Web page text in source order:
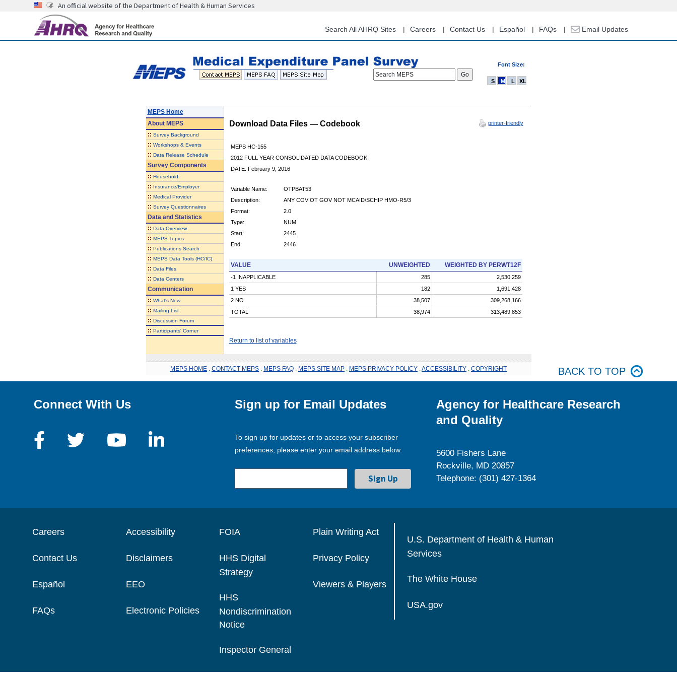
content
An official website of the Department of Health & Human Services
Search All AHRQ Sites Careers Contact Us Español FAQs Email Updates
Font Size:
Search MEPS
S M L XL
MEPS Home
AboutMEPS
:: Survey Background
:: Workshops & Events
:: Data Release Schedule
Survey Components
:: Household
:: Insurance/Employer
:: Medical Provider
:: Survey Questionnaires
Data and Statistics
:: Data Overview
:: MEPS Topics
:: Publications Search
:: MEPS Data Tools (HC/IC)
:: Data Files
:: Data Centers
Communication
:: What's New
:: Mailing List
:: Discussion Forum
:: Participants' Corner
Download Data Files — Codebook printer-friendly
MEPS HC-155
2012 FULL YEAR CONSOLIDATED DATA CODEBOOK
DATE: February 9, 2016
Variable Name:
OTPBAT53
Description:
ANY COV OT GOV NOT MCAID/SCHIP HMO-R5/3
Format:
2.0
Type:
NUM
Start:
2445
End:
2446
VALUE UNWEIGHTED WEIGHTED BY PERWT12F
-1 INAPPLICABLE 285
2,530,259
1 YES
182
1,691,428
2 NO
38,507
309,268,166
TOTAL
38,974 313,489,853
Return to list of variables
MEPS HOME CONTACT MEPS MEPS FAQ MEPS SITE MAP MEPS PRIVACY POLICY ACCESSIBILITY COPYRIGHT BACK TO TOP
Connect With Us Sign up for Email Updates
To sign up for updates or to access your subscriber
preferences, please enter your email address below.
Agency for Healthcare Research
and Quality
5600 Fishers Lane
Rockville, MD 20857
Telephone: (301) 427-1364
Careers
Contact Us
Español
FAQs
Accessibility
Disclaimers
EEO
Electronic Policies
FOIA
HHS Digital
Strategy
HHS
Nondiscrimination
Notice
Inspector General
Plain Writing Act
Privacy Policy
Viewers & Players
U.S. Department of Health & Human
Services
The White House
USA.gov